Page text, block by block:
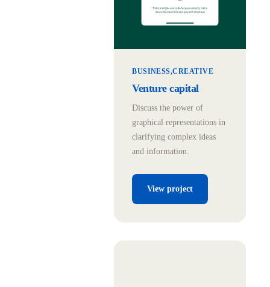
BUSINESS CREATIVE
Venture capital
Discuss the power of
graphical representations in
clarifying complex ideas
and information.
View project